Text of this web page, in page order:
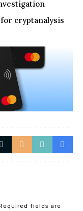
cryptanalysis
Required fields are